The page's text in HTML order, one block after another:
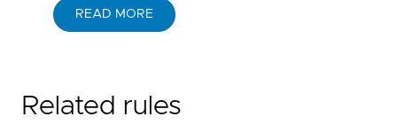
READ MORE
Related rules